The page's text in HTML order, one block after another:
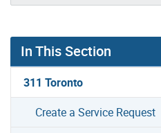
In This Section
311 Toronto
Create a Service Request